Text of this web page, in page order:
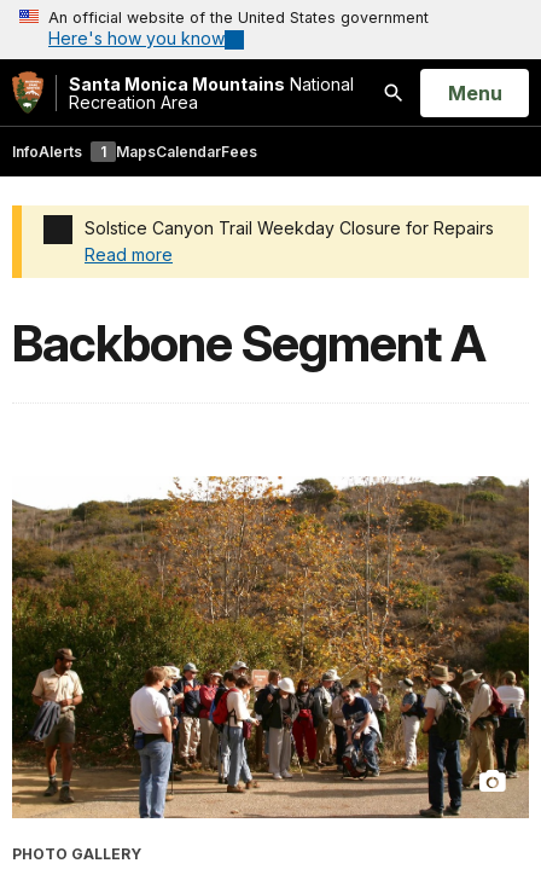
An official website of the United States government
Here's how you know
Santa Monica Mountains National
Recreation Area
Search
Open
Menu
InfoAlerts 1 MapsCalendarFees
Solstice Canyon Trail Weekday Closure for Repairs
Read more
Backbone Segment A
PHOTO GALLERY